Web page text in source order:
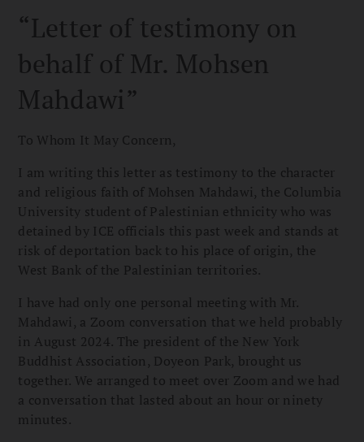
“Letter of testimony on
behalf of Mr. Mohsen
Mahdawi”
To Whom It May Concern,
I am writing this letter as testimony to the character
and religious faith of Mohsen Mahdawi, the Columbia
University student of Palestinian ethnicity who was
detained by ICE officials this past week and stands at
risk of deportation back to his place of origin, the
West Bank of the Palestinian territories.
I have had only one personal meeting with Mr.
Mahdawi, a Zoom conversation that we held probably
in August 2024. The president of the New York
Buddhist Association, Doyeon Park, brought us
together. We arranged to meet over Zoom and we had
a conversation that lasted about an hour or ninety
minutes.